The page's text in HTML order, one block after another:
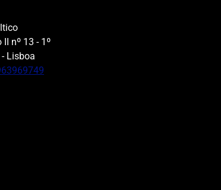
II nº 13 - 1º
Lisboa